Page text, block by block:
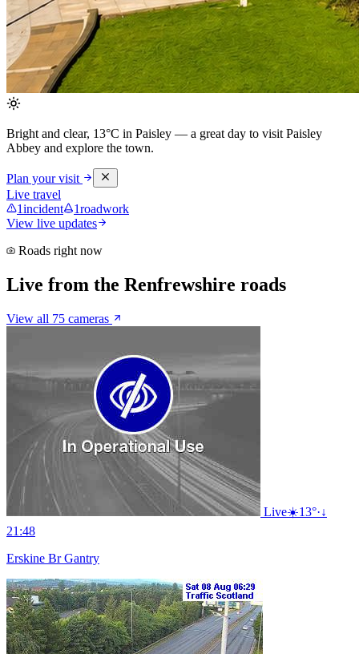
Bright and clear, 13°C in Paisley — a great day to visit Paisley
Abbey and explore the town.
Plan your visit
Live travel
1incident 1roadwork
View live updates
Roads right now
Live from the Renfrewshire roads
View all 75 cameras
Live☀️13°·↓
21:48
Erskine Br Gantry